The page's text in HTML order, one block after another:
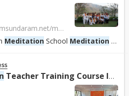
https://www.satyamshivamsundaram.net/meditation-teacher-training-course-india.html
Meditation School Meditation
Teacher Training Course In Rishikesh, India